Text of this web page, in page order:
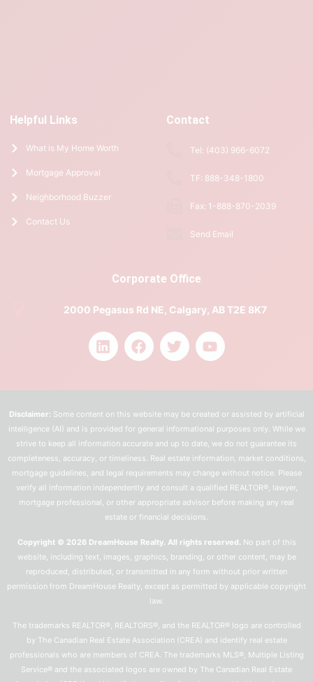
Helpful Links
What is My Home Worth
Mortgage Approval
Neighborhood Buzzer
Contact Us
Contact
Tel: (403) 966-6072
TF: 888-348-1800
Fax: 1-888-870-2039
Send Email
Corporate Office
2000 Pegasus Rd NE, Calgary, AB T2E 8K7
Disclaimer: Some content on this website may be created or assisted by artificial
intelligence (AI) and is provided for general informational purposes only. While we
strive to keep all information accurate and up to date, we do not guarantee its
completeness, accuracy, or timeliness. Real estate information, market conditions,
mortgage guidelines, and legal requirements may change without notice. Please
verify all information independently and consult a qualified REALTOR®, lawyer,
mortgage professional, or other appropriate advisor before making any real
estate or financial decisions.
Copyright © 2026 DreamHouse Realty. All rights reserved. No part of this
website, including text, images, graphics, branding, or other content, may be
reproduced, distributed, or transmitted in any form without prior written
permission from DreamHouse Realty, except as permitted by applicable copyright
law.
The trademarks REALTOR®, REALTORS®, and the REALTOR® logo are controlled
by The Canadian Real Estate Association (CREA) and identify real estate
professionals who are members of CREA. The trademarks MLS®, Multiple Listing
Service® and the associated logos are owned by The Canadian Real Estate